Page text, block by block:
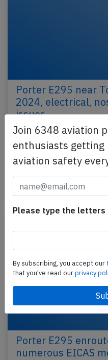
Porter E295 near
2024, electrical,
issues
A Porter Airlines
C-GZQW performing
Winnipeg,MB to
descending towards…
Incident
Porter E295
numerous EICAS
Join 6348 aviation
enthusiasts getting
aviation safety
Please type the letters
By subscribing, you accept our
that you've read ourprivacy